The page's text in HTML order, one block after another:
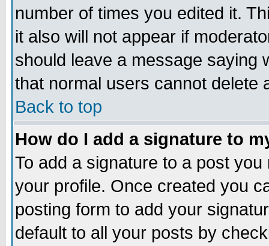
number of times you edited it.
it also will not appear if
should leave a message saying
that normal users cannot delete
Back to top
How do I add a signature to
To add a signature to a post
your profile. Once created you
posting form to add your
default to all your posts by